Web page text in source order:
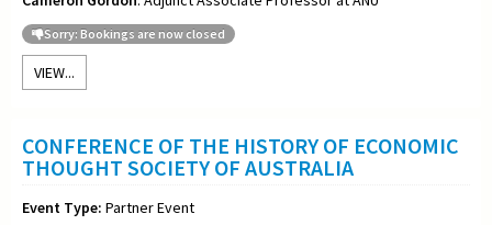
Sorry: Bookings are now closed
VIEW...
CONFERENCE OF THE HISTORY OF ECONOMIC
THOUGHT SOCIETY OF AUSTRALIA
Event Type: Partner Event